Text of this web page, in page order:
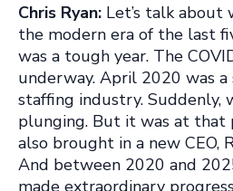
Chris Ryan: Let’s talk about
the modern era of the last
was a tough year. The
underway. April 2020 was
staffing industry. Suddenly,
plunging. But it was at
also brought in a new CEO,
And between 2020 and
made extraordinary